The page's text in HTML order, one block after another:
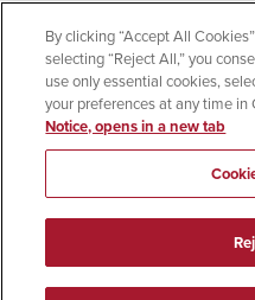
Accessibility
Document
Digital Privacy Statement
Campus Safety Reports
Student Parent Resource
© 2026 San Diego State
All Rights Reserved
By clicking “Accept All
selecting “Reject All,” you
use only essential cookies,
your preferences at any time in
Notice, opens in a new tab